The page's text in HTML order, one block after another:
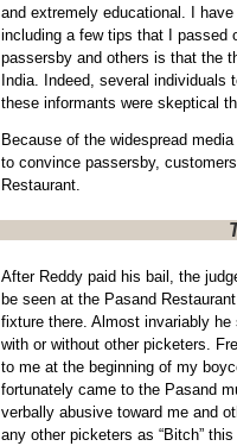
and extremely educational. I
including a few tips that I passed
passersby and others is that the
India. Indeed, several individuals
these informants were skeptical
Because of the widespread
to convince passersby,
Restaurant.
After Reddy paid his bail, the
be seen at the Pasand
fixture there. Almost invariably
with or without other picketers.
to me at the beginning of my
fortunately came to the Pasand
verbally abusive toward me and
any other picketers as “Bitch”